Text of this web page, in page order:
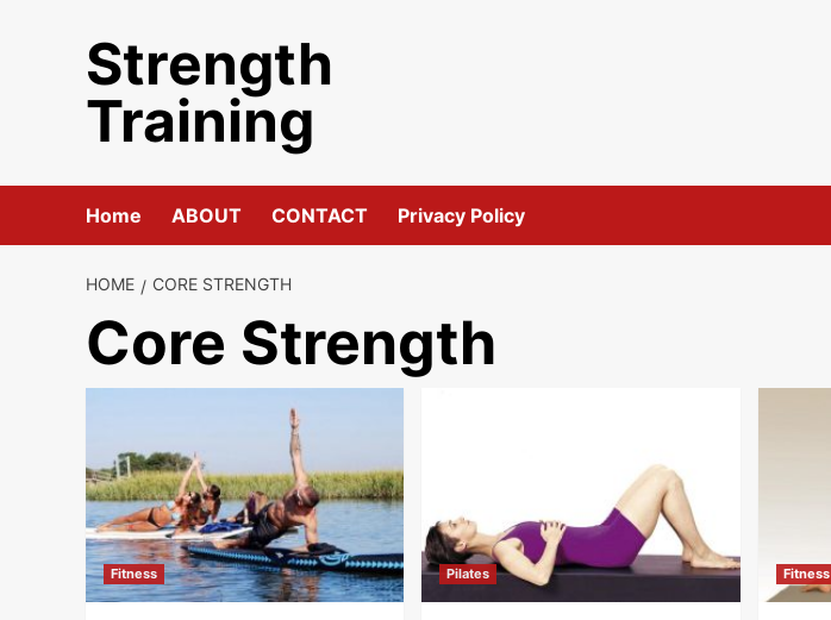
Strength
Training
Home ABOUT CONTACT Privacy Policy
HOME CORE STRENGTH
Core Strength
Fitness Pilates Fitness